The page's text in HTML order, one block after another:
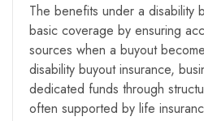
The benefits under a disability
basic coverage by ensuring
sources when a buyout
disability buyout insurance,
dedicated funds through
often supported by life